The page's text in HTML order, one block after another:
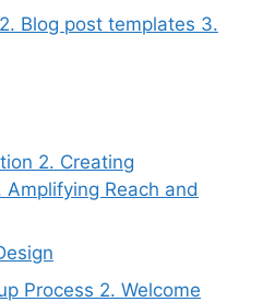
Blog post templates 3.
2. Creating
Reach and
Process 2. Welcome